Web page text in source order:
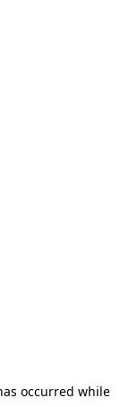
occurred while